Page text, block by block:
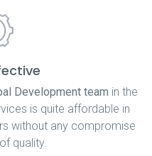
Development team in the
is quite affordable in
without any compromise
quality.